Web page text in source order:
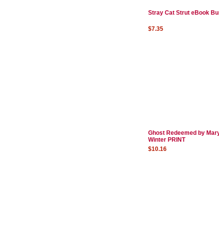
Stray Cat Strut eBook
$7.35
Ghost Redeemed by
Winter PRINT
$10.16